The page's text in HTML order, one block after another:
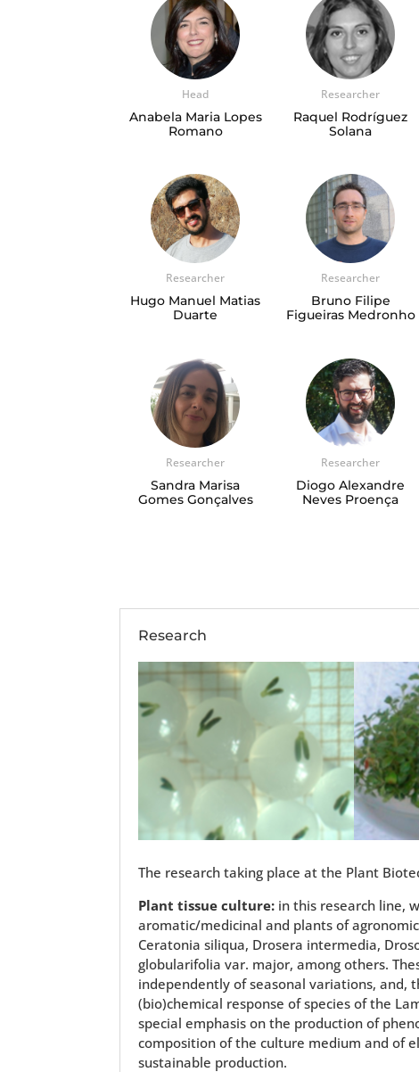
Head
Anabela Maria Lopes
Romano
Researcher
Raquel Rodríguez
Solana
Researcher
Hugo Manuel Matias
Duarte
Researcher
Bruno Filipe
Figueiras Medronho
Researcher
Sandra Marisa
Gomes Gonçalves
Researcher
Diogo Alexandre
Neves Proença
Research
The research taking place at the Plant
Plant tissue culture: in this research line,
aromatic/medicinal and plants of
Ceratonia siliqua, Drosera intermedia,
globularifolia var. major, among others.
independently of seasonal variations, and,
(bio)chemical response of species of the
special emphasis on the production of
composition of the culture medium and of
sustainable production.